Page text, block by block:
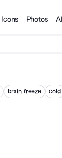
Icons Photos
brain freeze cold